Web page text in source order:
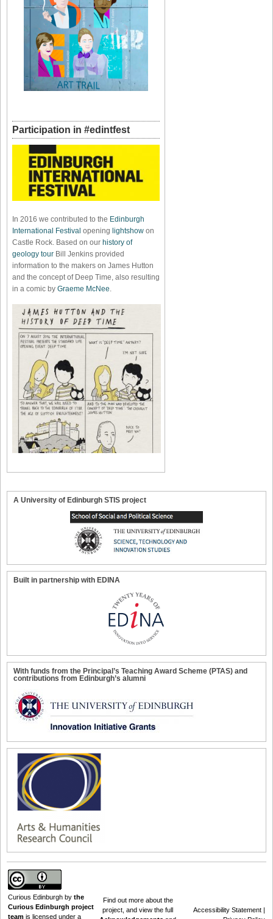
Participation in #edintfest
In 2016 we contributed to the Edinburgh
International Festival opening lightshow on
Castle Rock. Based on our history of
geology tour Bill Jenkins provided
information to the makers on James Hutton
and the concept of Deep Time, also resulting
in a comic by Graeme McNee.
A University of Edinburgh STIS project
Built in partnership with EDINA
With funds from the Principal’s Teaching Award Scheme (PTAS) and
contributions from Edinburgh’s alumni
Curious Edinburgh by the
Curious Edinburgh project
team is licensed under a
Find out more about the
project , and view the full
Accessibility Statement |